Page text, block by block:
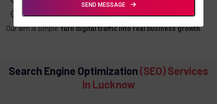
Local + global project experience
Our aim is simple:turn digital traffic into real business growth.
Search Engine Optimization(SEO) Services
In Lucknow
SEND MESSAGE